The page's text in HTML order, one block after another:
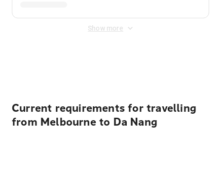
Show more
Current requirements for travelling
from Melbourne to Da Nang